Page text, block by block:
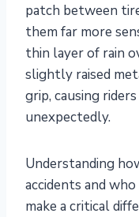
patch between
them far more
thin layer of rain
slightly raised
grip, causing
unexpectedly.
Understanding
accidents and
make a critical